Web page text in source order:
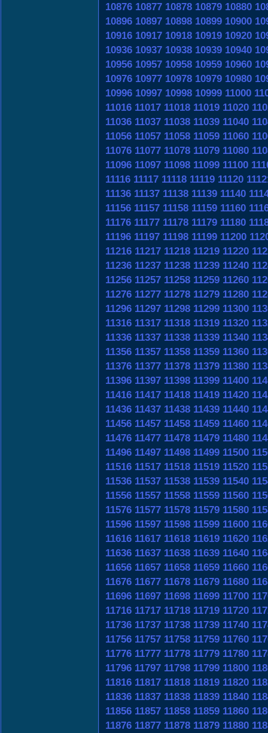
10876 10877 10878 10879 10880
10896 10897 10898 10899 10900
10916 10917 10918 10919 10920
10936 10937 10938 10939 10940
10956 10957 10958 10959 10960
10976 10977 10978 10979 10980
10996 10997 10998 10999 11000
11016 11017 11018 11019 11020
11036 11037 11038 11039 11040
11056 11057 11058 11059 11060
11076 11077 11078 11079 11080
11096 11097 11098 11099 11100
11116 11117 11118 11119 11120
11136 11137 11138 11139 11140
11156 11157 11158 11159 11160
11176 11177 11178 11179 11180
11196 11197 11198 11199 11200
11216 11217 11218 11219 11220
11236 11237 11238 11239 11240
11256 11257 11258 11259 11260
11276 11277 11278 11279 11280
11296 11297 11298 11299 11300
11316 11317 11318 11319 11320
11336 11337 11338 11339 11340
11356 11357 11358 11359 11360
11376 11377 11378 11379 11380
11396 11397 11398 11399 11400
11416 11417 11418 11419 11420
11436 11437 11438 11439 11440
11456 11457 11458 11459 11460
11476 11477 11478 11479 11480
11496 11497 11498 11499 11500
11516 11517 11518 11519 11520
11536 11537 11538 11539 11540
11556 11557 11558 11559 11560
11576 11577 11578 11579 11580
11596 11597 11598 11599 11600
11616 11617 11618 11619 11620
11636 11637 11638 11639 11640
11656 11657 11658 11659 11660
11676 11677 11678 11679 11680
11696 11697 11698 11699 11700
11716 11717 11718 11719 11720
11736 11737 11738 11739 11740
11756 11757 11758 11759 11760
11776 11777 11778 11779 11780
11796 11797 11798 11799 11800
11816 11817 11818 11819 11820
11836 11837 11838 11839 11840
11856 11857 11858 11859 11860
11876 11877 11878 11879 11880